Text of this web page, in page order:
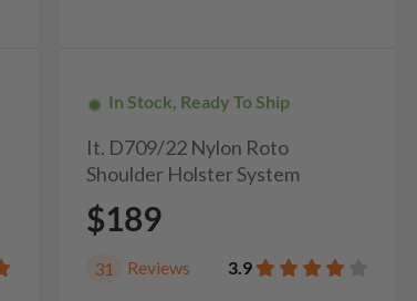
In Stock, Ready To Ship
It. D709/22 Nylon Roto
Shoulder Holster System
$189
31 Reviews 3.9